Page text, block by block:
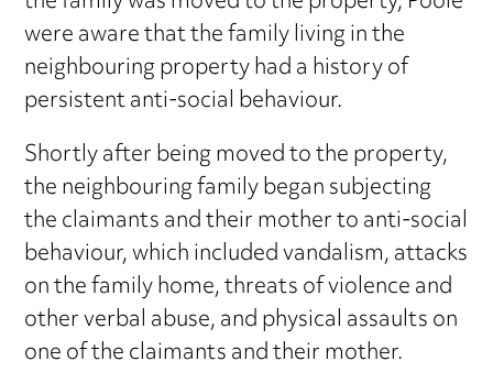
were aware that the family living in the
neighbouring property had a history of
persistent anti-social behaviour.
Shortly after being moved to the property,
the neighbouring family began subjecting
the claimants and their mother to anti-social
behaviour, which included vandalism, attacks
on the family home, threats of violence and
other verbal abuse, and physical assaults on
one of the claimants and their mother.